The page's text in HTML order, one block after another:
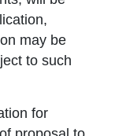
may be
to such
for